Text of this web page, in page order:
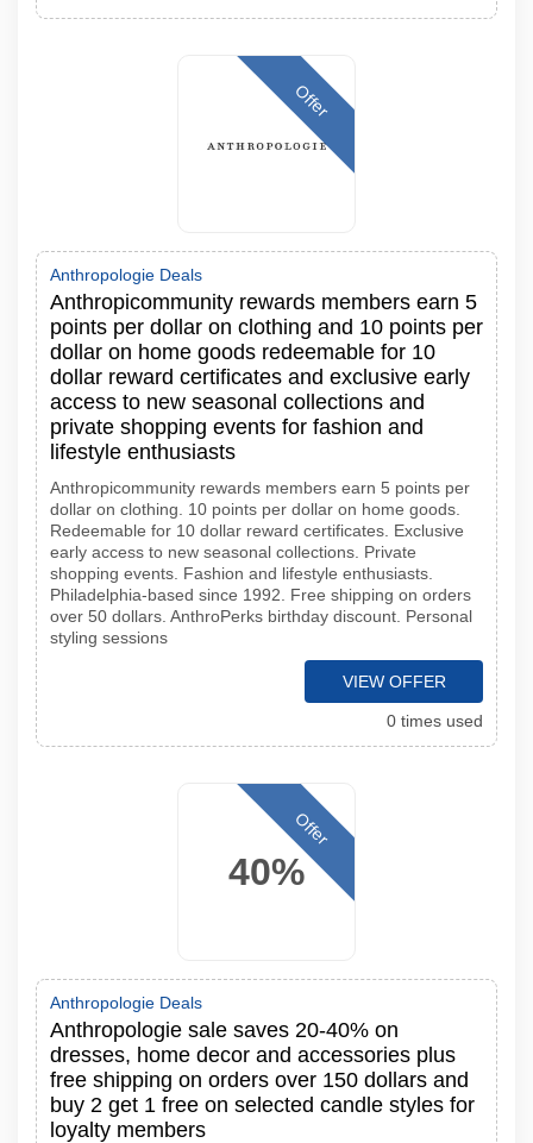
Offer
Anthropologie Deals
Anthropicommunity rewards members earn 5
points per dollar on clothing and 10 points per
dollar on home goods redeemable for 10
dollar reward certificates and exclusive early
access to new seasonal collections and
private shopping events for fashion and
lifestyle enthusiasts
Anthropicommunity rewards members earn 5 points per
dollar on clothing. 10 points per dollar on home goods.
Redeemable for 10 dollar reward certificates. Exclusive
early access to new seasonal collections. Private
shopping events. Fashion and lifestyle enthusiasts.
Philadelphia-based since 1992. Free shipping on orders
over 50 dollars. AnthroPerks birthday discount. Personal
styling sessions
VIEW OFFER
0 times used
40%
Offer
Anthropologie Deals
Anthropologie sale saves 20-40% on
dresses, home decor and accessories plus
free shipping on orders over 150 dollars and
buy 2 get 1 free on selected candle styles for
loyalty members